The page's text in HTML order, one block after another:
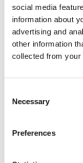
social media
information about
advertising and
other information
collected from
Selection
Necessary
Preferences